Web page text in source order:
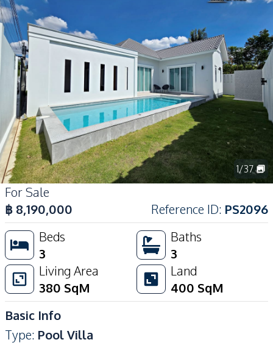
1/37
For Sale
฿ 8,190,000 Reference ID: PS2096
Beds
3
Baths
3
Living Area
380 SqM
Land
400 SqM
Basic Info
Type: Pool Villa